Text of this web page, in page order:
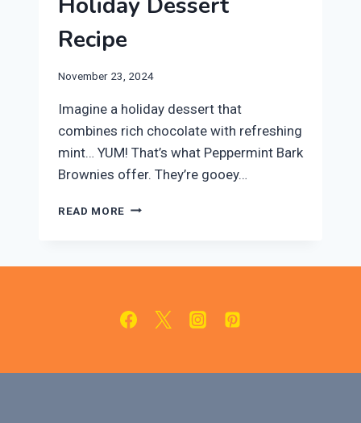
Recipe
November 23, 2024
Imagine a holiday dessert that
combines rich chocolate with refreshing
mint… YUM! That’s what Peppermint Bark
Brownies offer. They’re gooey…
READ MORE PEPPERMINT
RECIPE